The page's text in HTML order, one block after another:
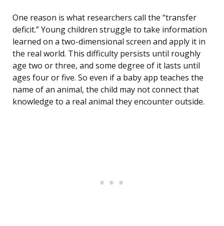
One reason is what researchers call the “transfer
deficit.” Young children struggle to take information
learned on a two-dimensional screen and apply it in
the real world. This difficulty persists until roughly
age two or three, and some degree of it lasts until
ages four or five. So even if a baby app teaches the
name of an animal, the child may not connect that
knowledge to a real animal they encounter outside.